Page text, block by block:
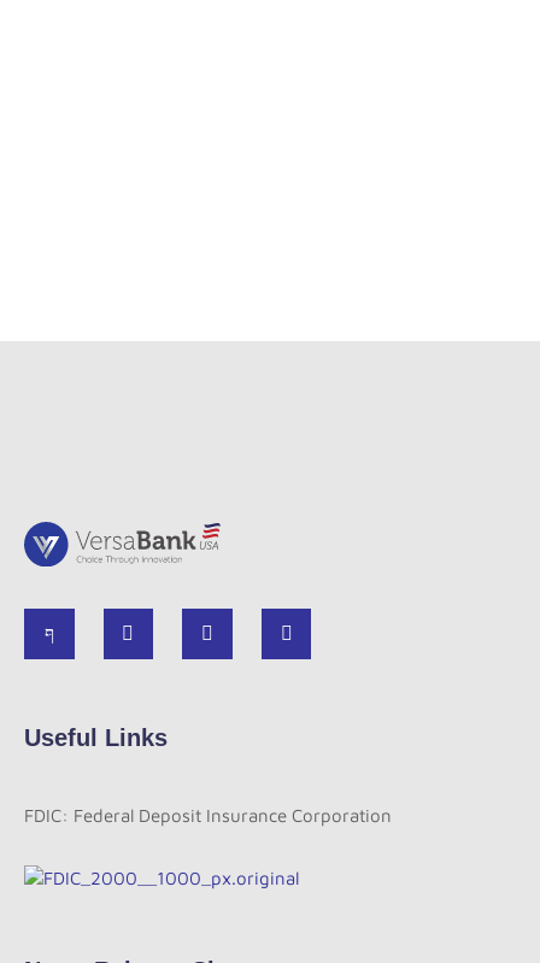
Useful Links
FDIC: Federal Deposit Insurance Corporation